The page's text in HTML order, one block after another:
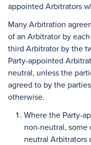
appointed Arbitrators
Many Arbitration
of an Arbitrator by
third Arbitrator by the
Party-appointed
neutral, unless the
agreed to by the
otherwise.
Where the Party-
non-neutral,
neutral Arbitrators